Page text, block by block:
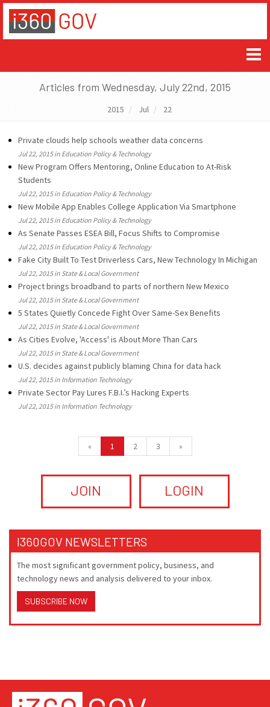
Articles from Wednesday, July 22nd, 2015
2015 Jul 22
Private clouds help schools weather data concerns
Jul 22, 2015 in Education Policy & Technology
New Program Offers Mentoring, Online Education to At-Risk
Students
Jul 22, 2015 in Education Policy & Technology
New Mobile App Enables College Application Via Smartphone
Jul 22, 2015 in Education Policy & Technology
As Senate Passes ESEA Bill, Focus Shifts to Compromise
Jul 22, 2015 in Education Policy & Technology
Fake City Built To Test Driverless Cars, New Technology In Michigan
Jul 22, 2015 in State & Local Government
Project brings broadband to parts of northern New Mexico
Jul 22, 2015 in State & Local Government
5 States Quietly Concede Fight Over Same-Sex Benefits
Jul 22, 2015 in State & Local Government
As Cities Evolve, 'Access' is About More Than Cars
Jul 22, 2015 in State & Local Government
U.S. decides against publicly blaming China for data hack
Jul 22, 2015 in Information Technology
Private Sector Pay Lures F.B.I.’s Hacking Experts
Jul 22, 2015 in Information Technology
« 1 2 3 »
JOIN LOGIN
I360GOV NEWSLETTERS
The most significant government policy, business, and
technology news and analysis delivered to your inbox.
SUBSCRIBE NOW